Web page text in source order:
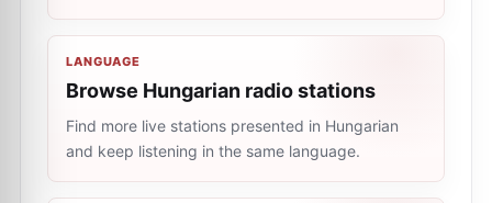
LANGUAGE
Browse Hungarian radio stations
Find more live stations presented in Hungarian
and keep listening in the same language.